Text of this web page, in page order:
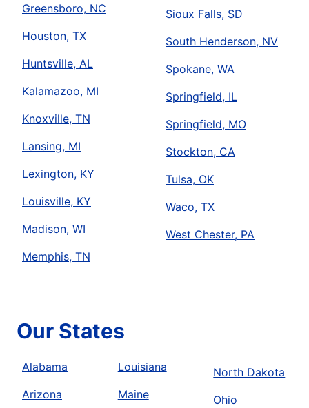
Greensboro, NC
Houston, TX
Huntsville, AL
Kalamazoo, MI
Knoxville, TN
Lansing, MI
Lexington, KY
Louisville, KY
Madison, WI
Memphis, TN
Sioux Falls, SD
South Henderson, NV
Spokane, WA
Springfield, IL
Springfield, MO
Stockton, CA
Tulsa, OK
Waco, TX
West Chester, PA
Our States
Alabama
Arizona
Louisiana
Maine
North Dakota
Ohio